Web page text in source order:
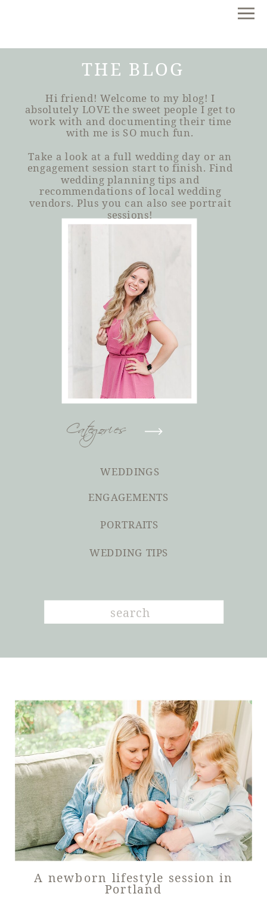
THE BLOG
Hi friend! Welcome to my blog! I
absolutely LOVE the sweet people I get to
work with and documenting their time
with me is SO much fun.
Take a look at a full wedding day or an
engagement session start to finish. Find
wedding planning tips and
recommendations of local wedding
vendors. Plus you can also see portrait
sessions!
Categories
WEDDINGS
ENGAGEMENTS
PORTRAITS
WEDDING TIPS
Search
for:
A newborn lifestyle session in
Portland